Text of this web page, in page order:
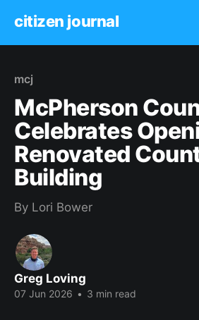
citizen journal
mcj
McPherson
Celebrates
Renovated
Building
By Lori Bower
Greg Loving
07 Jun 2026 • 3 min read